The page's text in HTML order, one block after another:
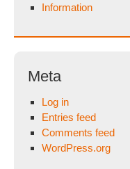
Information
Meta
Log in
Entries feed
Comments feed
WordPress.org